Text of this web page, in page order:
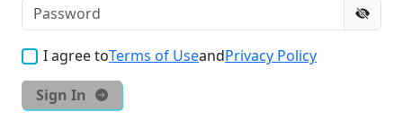
I agree toTerms of UseandPrivacy Policy
Sign In